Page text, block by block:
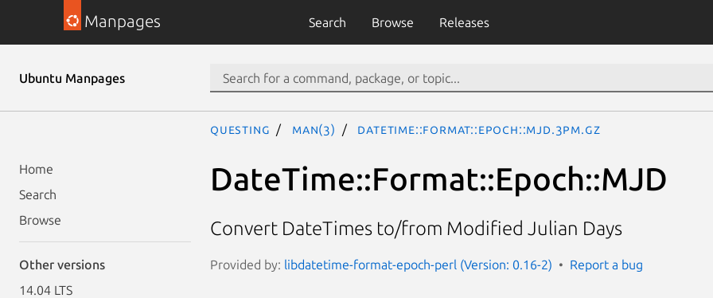
Manpages Search Browse Releases
Ubuntu Manpages
Home
Search
Browse
Other versions
14.04 LTS
questing man(3) DateTime::Format::Epoch::MJD.3pm.gz
DateTime::Format::Epoch::MJD
Convert DateTimes to/from Modified Julian Days
Provided by: libdatetime-format-epoch-perl (Version: 0.16-2) Report a bug